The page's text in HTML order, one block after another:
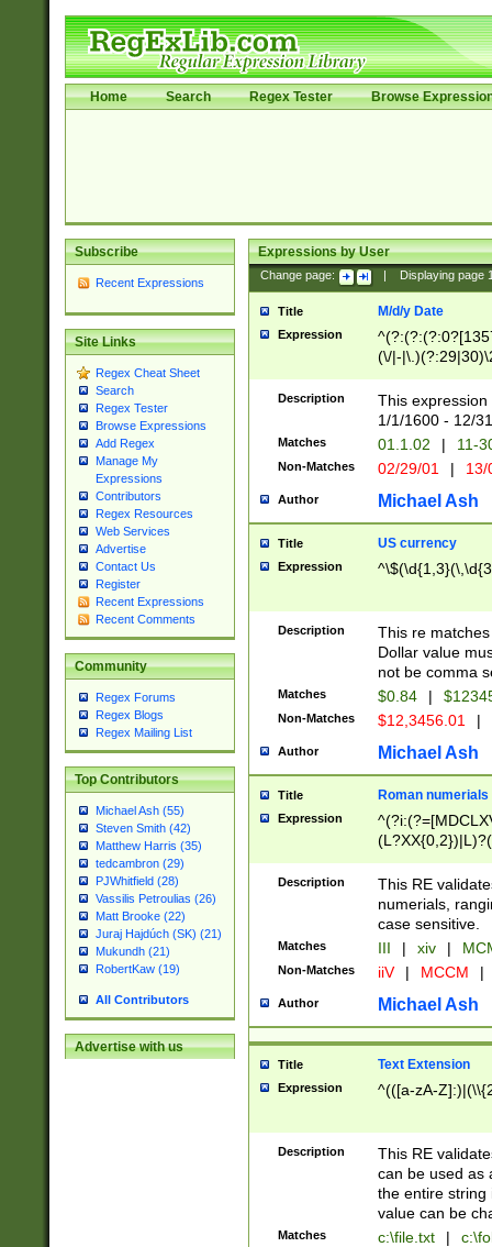
Home Search Regex Tester Browse
Subscribe
Recent Expressions
Site Links
Regex Cheat Sheet
Search
Regex Tester
Browse Expressions
Add Regex
Manage My
Expressions
Contributors
Regex Resources
Web Services
Advertise
Contact Us
Register
Recent Expressions
Recent Comments
Community
Regex Forums
Regex Blogs
Regex Mailing List
Top Contributors
Michael Ash (55)
Steven Smith (42)
Matthew Harris (35)
tedcambron (29)
PJWhitfield (28)
Vassilis Petroulias (26)
Matt Brooke (22)
Juraj Hajdúch (SK) (21)
Mukundh (21)
RobertKaw (19)
All Contributors
Advertise with us
Expressions by User
Change page: Displaying page
Title M/d/y Date
Expression
(\/|-
(?:1[0-2]))(\/|-
\d{2})$
Description
This
1/1/1600 - 12/
Matches 01.1.02 | 11-
Non-Matches 02/29/01 |
Author Michael Ash
Title US currency
Expression
Description
This re
Dollar value
not be comma
Matches $0.84 |
Non-Matches $12,3456.01 |
Author Michael Ash
Title Roman numerials
Expression
Description
This RE
numerials,
case sensitive.
Matches III | xiv |
Non-Matches iiV | MCCM |
Author Michael Ash
Title Text Extension
Expression ^(([a-zA-
Description
This RE
can be used as
the entire string
value can be
Matches c:\file.txt |